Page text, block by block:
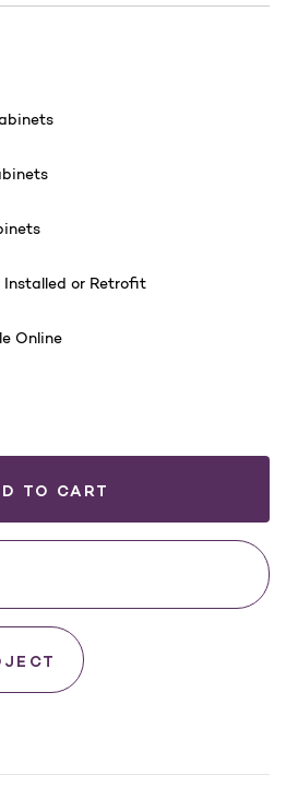
Installed or Retrofit
Online